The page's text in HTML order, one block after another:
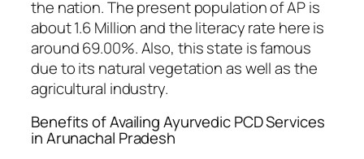
the nation. The present population of AP is
about 1.6 Million and the literacy rate here is
around 69.00%. Also, this state is famous
due to its natural vegetation as well as the
agricultural industry.
Benefits of Availing Ayurvedic PCD Services
in Arunachal Pradesh